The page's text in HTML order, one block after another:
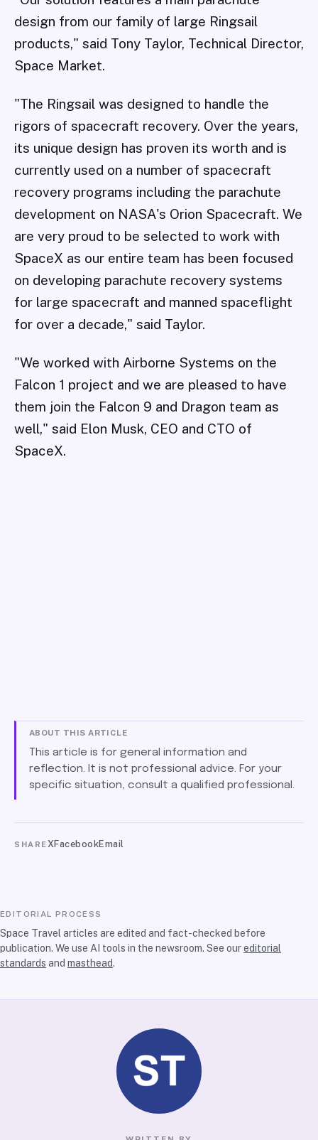
design from our family of large Ringsail
products," said Tony Taylor, Technical Director,
Space Market.
"The Ringsail was designed to handle the
rigors of spacecraft recovery. Over the years,
its unique design has proven its worth and is
currently used on a number of spacecraft
recovery programs including the parachute
development on NASA's Orion Spacecraft. We
are very proud to be selected to work with
SpaceX as our entire team has been focused
on developing parachute recovery systems
for large spacecraft and manned spaceflight
for over a decade," said Taylor.
"We worked with Airborne Systems on the
Falcon 1 project and we are pleased to have
them join the Falcon 9 and Dragon team as
well," said Elon Musk, CEO and CTO of
SpaceX.
ABOUT THIS ARTICLE
This article is for general information and
reflection. It is not professional advice. For your
specific situation, consult a qualified professional.
SHAREXFacebookEmail
EDITORIAL PROCESS
Space Travel articles are edited and fact-checked before
publication. We use AI tools in the newsroom. See oureditorial
standards and masthead.